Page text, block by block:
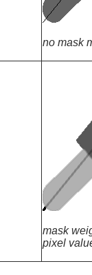
no mask
mask
pixel